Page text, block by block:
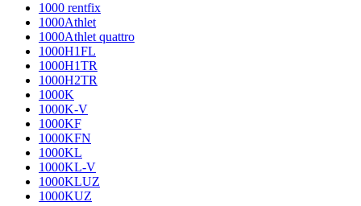
1000 rentfix
1000Athlet
1000Athlet quattro
1000H1FL
1000H1TR
1000H2TR
1000K
1000K-V
1000KF
1000KFN
1000KL
1000KL-V
1000KLUZ
1000KUZ